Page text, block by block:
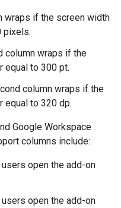
wraps if the screen width
pixels.
column wraps if the
equal to 300 pt.
column wraps if the
equal to 320 dp.
Google Workspace
columns include:
open the add-on
open the add-on